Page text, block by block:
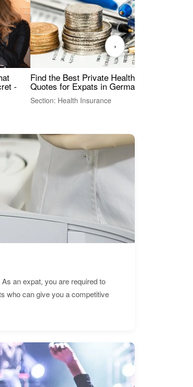
-
Find the Best Private Health Insurance
Quotes for Expats in Germany
Section: Health Insurance
›
an expat, you are required to
who can give you a competitive